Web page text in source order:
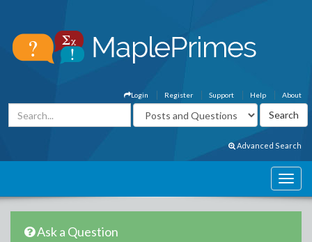
About
Help
Support
Register
Login
Advanced Search
Ask a Question